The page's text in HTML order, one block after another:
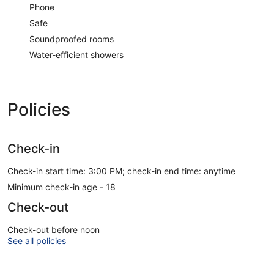
Phone
Safe
Soundproofed rooms
Water-efficient showers
Policies
Check-in
Check-in start time: 3:00 PM; check-in end time: anytime
Minimum check-in age - 18
Check-out
Check-out before noon
See all policies